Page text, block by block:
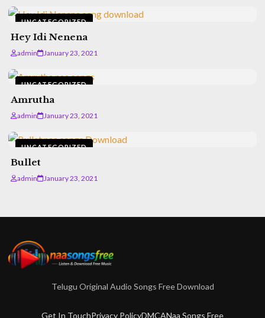
UNCATEGORIZED
Hey Idi Nenena
admin January 23, 2021
UNCATEGORIZED
Amrutha
admin January 23, 2021
UNCATEGORIZED
Bullet
admin January 23, 2021
Telugu Original Audio Songs Free Download
Get In TouchPrivacy PolicyDMCANaa Songs Free